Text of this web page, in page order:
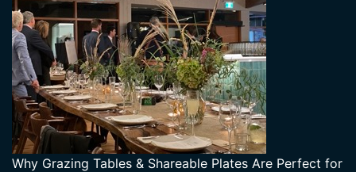
Why Grazing Tables & Shareable Plates Are Perfect for